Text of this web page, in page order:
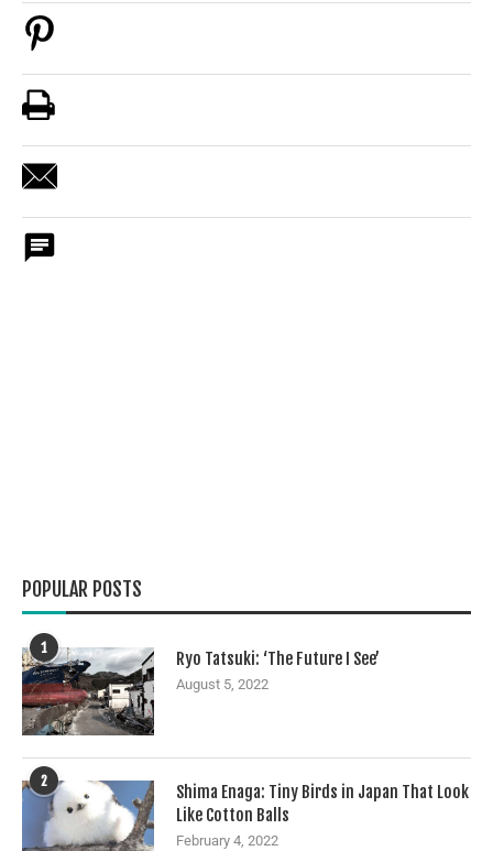
POPULAR POSTS
1
Ryo Tatsuki: ‘The Future I See’
August 5, 2022
2
Shima Enaga: Tiny Birds in Japan That Look
Like Cotton Balls
February 4, 2022